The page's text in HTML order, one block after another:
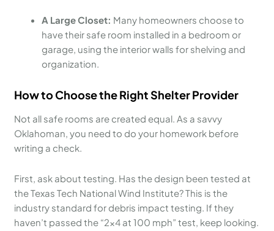
A Large Closet: Many homeowners choose to
have their safe room installed in a bedroom or
garage, using the interior walls for shelving and
organization.
How to Choose the Right Shelter Provider
Not all safe rooms are created equal. As a savvy
Oklahoman, you need to do your homework before
writing a check.
First, ask about testing. Has the design been tested at
the Texas Tech National Wind Institute? This is the
industry standard for debris impact testing. If they
haven’t passed the “2×4 at 100 mph” test, keep looking.